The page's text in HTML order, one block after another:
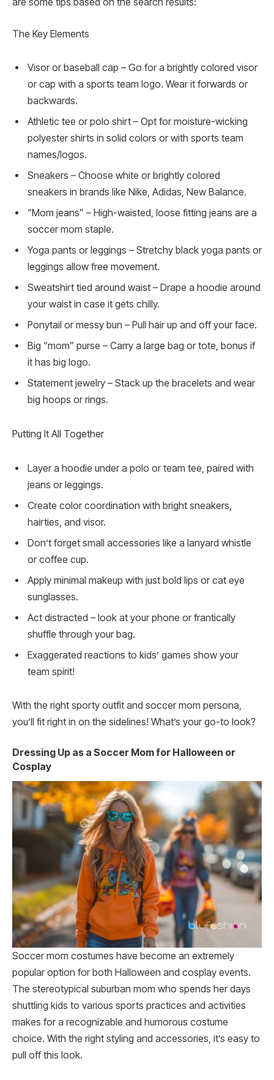
The Key Elements
Visor or baseball cap – Go for a brightly colored visor
or cap with a sports team logo. Wear it forwards or
backwards.
Athletic tee or polo shirt – Opt for moisture-wicking
polyester shirts in solid colors or with sports team
names/logos.
Sneakers – Choose white or brightly colored
sneakers in brands like Nike, Adidas, New Balance.
“Mom jeans” – High-waisted, loose fitting jeans are a
soccer mom staple.
Yoga pants or leggings – Stretchy black yoga pants or
leggings allow free movement.
Sweatshirt tied around waist – Drape a hoodie around
your waist in case it gets chilly.
Ponytail or messy bun – Pull hair up and off your face.
Big “mom” purse – Carry a large bag or tote, bonus if
it has big logo.
Statement jewelry – Stack up the bracelets and wear
big hoops or rings.
Putting It All Together
Layer a hoodie under a polo or team tee, paired with
jeans or leggings.
Create color coordination with bright sneakers,
hairties, and visor.
Don’t forget small accessories like a lanyard whistle
or coffee cup.
Apply minimal makeup with just bold lips or cat eye
sunglasses.
Act distracted – look at your phone or frantically
shuffle through your bag.
Exaggerated reactions to kids’ games show your
team spirit!
With the right sporty outfit and soccer mom persona,
you’ll fit right in on the sidelines! What’s your go-to look?
Dressing Up as a Soccer Mom for Halloween or
Cosplay
Soccer mom costumes have become an extremely
popular option for both Halloween and cosplay events.
The stereotypical suburban mom who spends her days
shuttling kids to various sports practices and activities
makes for a recognizable and humorous costume
choice. With the right styling and accessories, it’s easy to
pull off this look.